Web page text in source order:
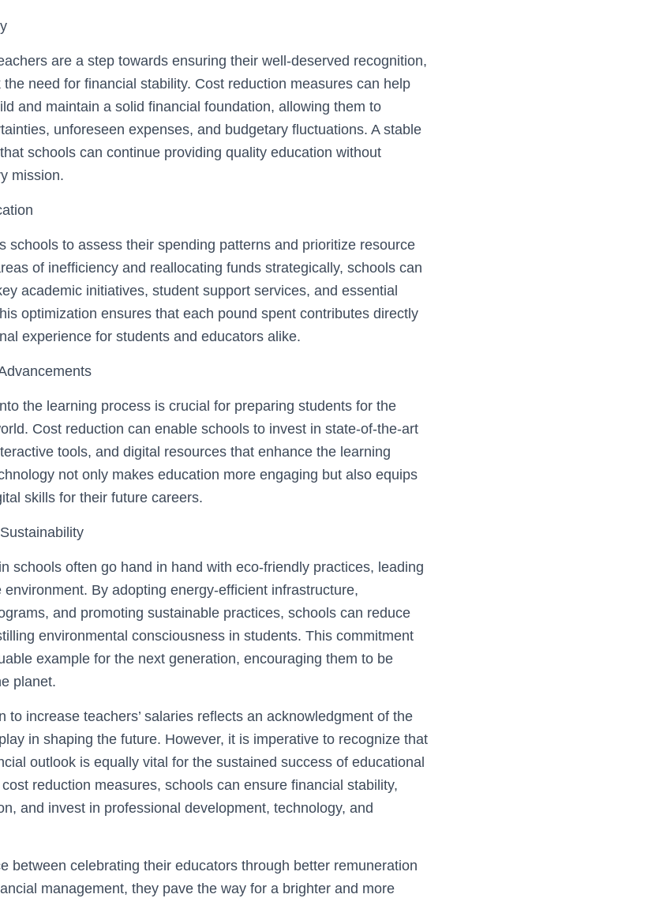
are a step towards ensuring their well-deserved recognition,
need for financial stability. Cost reduction measures can help
and maintain a solid financial foundation, allowing them to
unforeseen expenses, and budgetary fluctuations. A stable
schools can continue providing quality education without
mission.
schools to assess their spending patterns and prioritize resource
of inefficiency and reallocating funds strategically, schools can
academic initiatives, student support services, and essential
optimization ensures that each pound spent contributes directly
experience for students and educators alike.
the learning process is crucial for preparing students for the
Cost reduction can enable schools to invest in state-of-the-art
tools, and digital resources that enhance the learning
not only makes education more engaging but also equips
skills for their future careers.
schools often go hand in hand with eco-friendly practices, leading
By adopting energy-efficient infrastructure,
and promoting sustainable practices, schools can reduce
environmental consciousness in students. This commitment
example for the next generation, encouraging them to be
planet.
to increase teachers’ salaries reflects an acknowledgment of the
in shaping the future. However, it is imperative to recognize that
outlook is equally vital for the sustained success of educational
reduction measures, schools can ensure financial stability,
and invest in professional development, technology, and
between celebrating their educators through better remuneration
management, they pave the way for a brighter and more